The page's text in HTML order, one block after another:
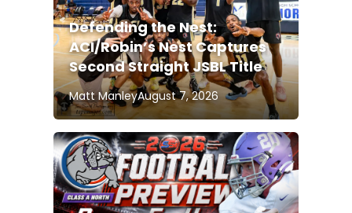
Defending the Nest:
ACI/Robin’s Nest Captures
Second Straight JSBL Title
Matt ManleyAugust 7, 2026